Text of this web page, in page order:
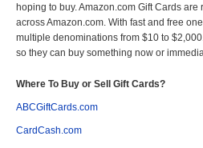
hoping to buy. Amazon.com Gift Cards
across Amazon.com. With fast and free
multiple denominations from $10 to
so they can buy something now or
Where To Buy or Sell Gift Cards?
ABCGiftCards.com
CardCash.com